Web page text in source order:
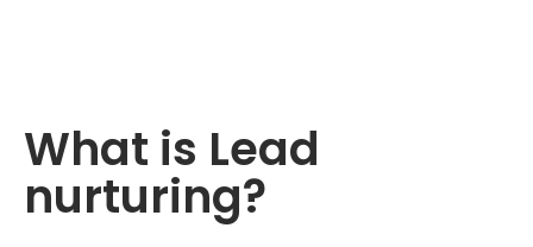
What is Lead
nurturing?